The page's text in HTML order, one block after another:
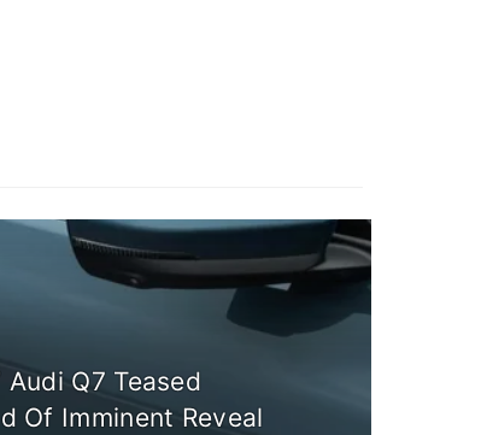
Audi Q7 Teased
Of Imminent Reveal